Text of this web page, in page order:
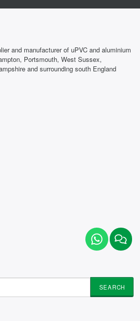
and manufacturer of uPVC and aluminium
Portsmouth, West Sussex,
and surrounding south England